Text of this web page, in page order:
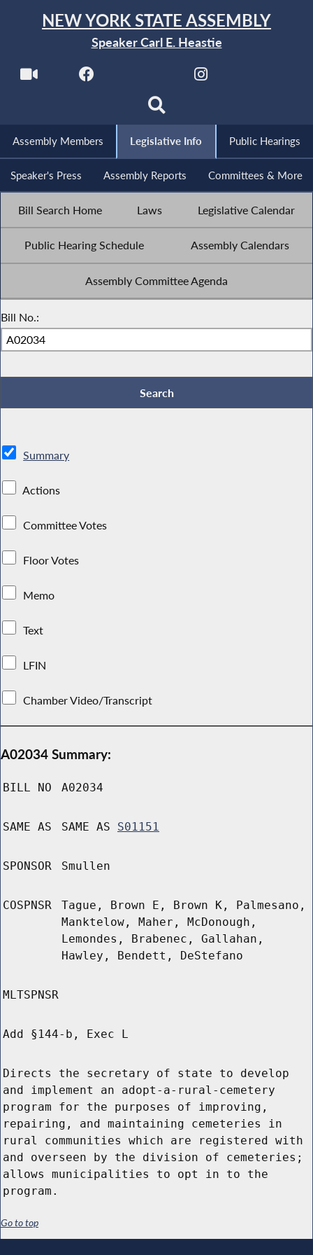
NEW YORK STATE ASSEMBLY
Speaker Carl E. Heastie
Assembly Members Legislative Info Public Hearings
Speaker's Press Assembly Reports Committees & More
Bill Search Home Laws Legislative Calendar
Public Hearing Schedule Assembly Calendars
Assembly Committee Agenda
Bill No.:
Summary
Actions
Committee Votes
Floor Votes
Memo
Text
LFIN
Chamber Video/Transcript
A02034 Summary:
BILL NO A02034
SAME AS SAME AS S01151
SPONSOR Smullen
COSPNSR
Tague, Brown E, Brown K, Palmesano,
Manktelow, Maher, McDonough,
Lemondes, Brabenec, Gallahan,
Hawley, Bendett, DeStefano
MLTSPNSR
Add §144-b, Exec L
Directs the secretary of state to develop
and implement an adopt-a-rural-cemetery
program for the purposes of improving,
repairing, and maintaining cemeteries in
rural communities which are registered with
and overseen by the division of cemeteries;
allows municipalities to opt in to the
program.
Go to top